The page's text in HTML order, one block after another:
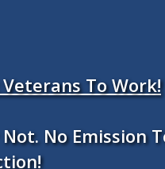
To Work!
No Emission
!